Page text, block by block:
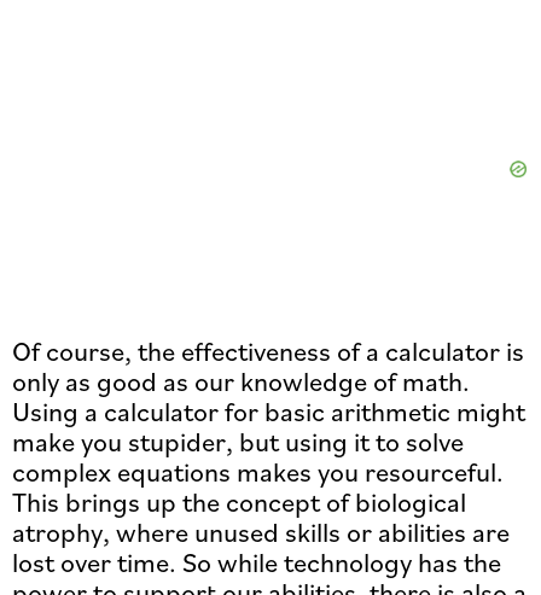
Of course, the effectiveness of a calculator is
only as good as our knowledge of math.
Using a calculator for basic arithmetic might
make you stupider, but using it to solve
complex equations makes you resourceful.
This brings up the concept of biological
atrophy, where unused skills or abilities are
lost over time. So while technology has the